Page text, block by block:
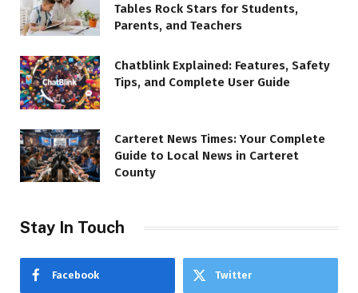
Tables Rock Stars for Students,
Parents, and Teachers
Chatblink Explained: Features, Safety
Tips, and Complete User Guide
Carteret News Times: Your Complete
Guide to Local News in Carteret
County
Stay In Touch
Facebook Twitter